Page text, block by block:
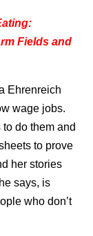
Fields and
Ehrenreich
wage jobs.
do them and
to prove
her stories
says, is
who don’t